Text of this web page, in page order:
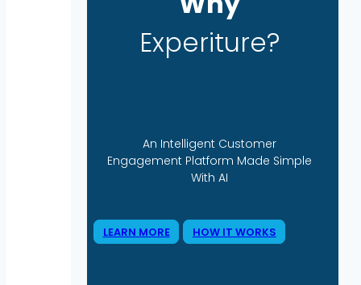
Experiture?
An Intelligent Customer
Engagement Platform Made Simple
With AI
LEARN MORE HOW IT WORKS